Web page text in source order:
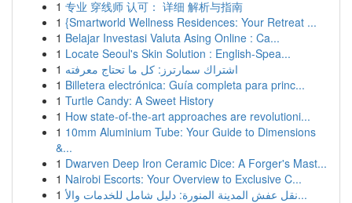
1 专业 穿线师 认可： 详细 解析与指南
1 {Smartworld Wellness Residences: Your Retreat ...
1 Belajar Investasi Valuta Asing Online : Ca...
1 Locate Seoul's Skin Solution : English-Spea...
1 اشتراك سمارترز: كل ما تحتاج معرفته
1 Billetera electrónica: Guía completa para princ...
1 Turtle Candy: A Sweet History
1 How state-of-the-art approaches are revolutioni...
1 10mm Aluminium Tube: Your Guide to Dimensions
&...
1 Dwarven Deep Iron Ceramic Dice: A Forger's Mast...
1 Nairobi Escorts: Your Overview to Exclusive C...
1
نقل عفش المدينة المنورة: دليل شامل للخدمات والأ...